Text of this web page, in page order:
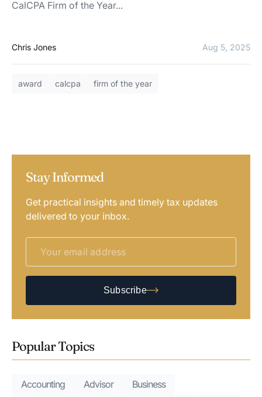
CalCPA Firm of the Year...
Chris Jones Aug 5, 2025
award calcpa firm of the year
Stay Informed
Get practical insights and timely tax updates
delivered to your inbox.
Subscribe
Popular Topics
Accounting Advisor
Business